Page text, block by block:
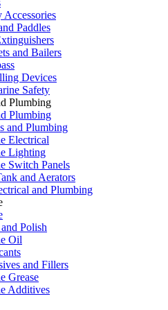
Accessories
Paddles
and Bailers
Devices
Safety
Plumbing
Plumbing
and Plumbing
Electrical
Lighting
Switch Panels
and Aerators
and Plumbing
Polish
Oil
and Fillers
Grease
Additives